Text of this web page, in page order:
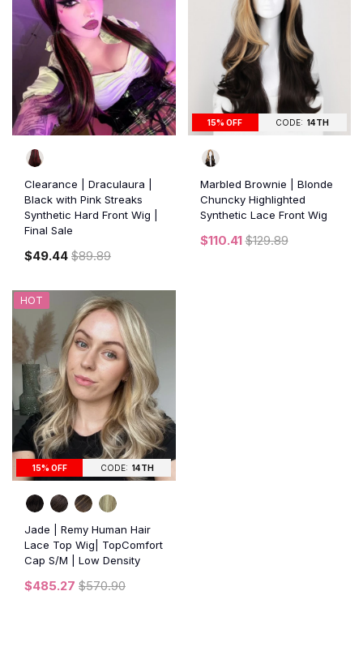
Clearance | Draculaura |
Black with Pink Streaks
Synthetic Hard Front Wig |
Final Sale
$49.44 $89.89
15% OFF CODE: 14TH
Marbled Brownie | Blonde
Chuncky Highlighted
Synthetic Lace Front Wig
$110.41$129.89
15% OFF CODE: 14TH
HOT
Jade | Remy Human Hair
Lace Top Wig| TopComfort
Cap S/M | Low Density
$485.27 $570.90